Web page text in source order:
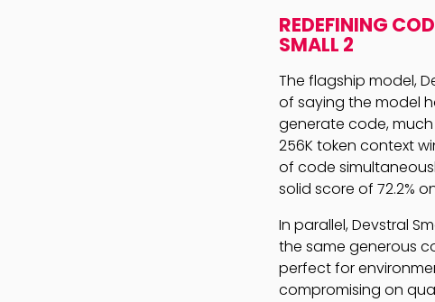
REDEFINING
SMALL 2
The flagship model,
of saying the model
generate code,
256K token context
of code
solid score of 72.2%
In parallel, Devstral
the same generous
perfect for
compromising on